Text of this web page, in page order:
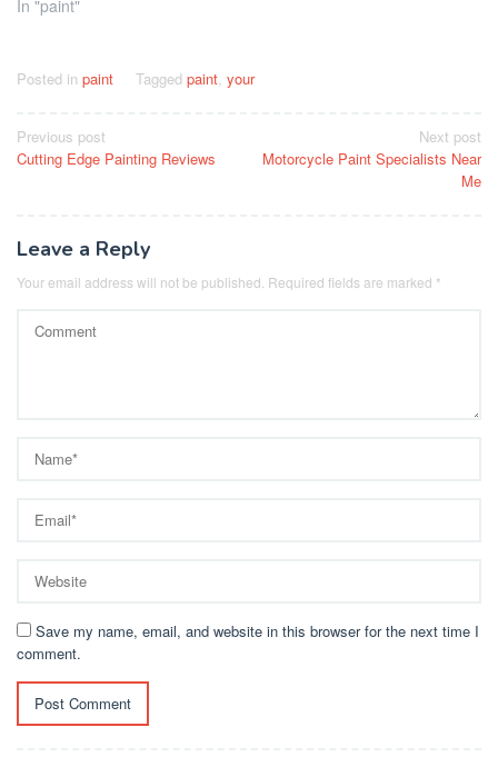
In "paint"
Posted in paint Tagged paint, your
Post
navigation
Previous post
Cutting Edge Painting Reviews
Next post
Motorcycle Paint Specialists Near
Me
Leave a Reply
Your email address will not be published. Required fields are marked *
Save my name, email, and website in this browser for the next time I
comment.